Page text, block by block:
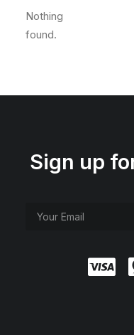
Nothing
found.
Sign up